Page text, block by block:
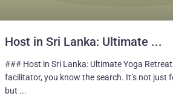
Host in Sri Lanka: Ultimate ...
### Host in Sri Lanka: Ultimate Yoga
facilitator, you know the search. It’s not just
but ...